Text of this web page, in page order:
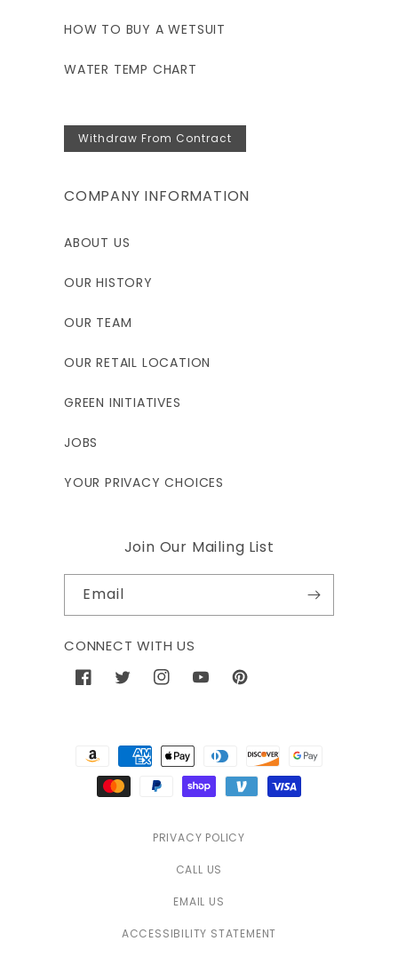
HOW TO BUY A WETSUIT
WATER TEMP CHART
Withdraw From Contract
COMPANY INFORMATION
ABOUT US
OUR HISTORY
OUR TEAM
OUR RETAIL LOCATION
GREEN INITIATIVES
JOBS
YOUR PRIVACY CHOICES
Join Our Mailing List
Email
CONNECT WITH US
FacebookTwitterInstagramYouTubePinterest
Payment
methods
PRIVACY POLICY
CALL US
EMAIL US
ACCESSIBILITY STATEMENT